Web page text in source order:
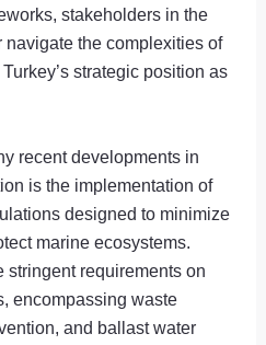
stakeholders in the
navigate the complexities of
strategic position as
recent developments in
is the implementation of
designed to minimize
marine ecosystems.
requirements on
encompassing waste
and ballast water